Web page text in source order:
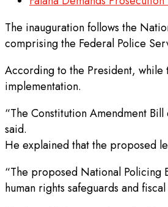
The inauguration follows the
comprising the Federal Police
According to the President, while
implementation.
“The Constitution Amendment
said.
He explained that the proposed
“The proposed National Policing
human rights safeguards and